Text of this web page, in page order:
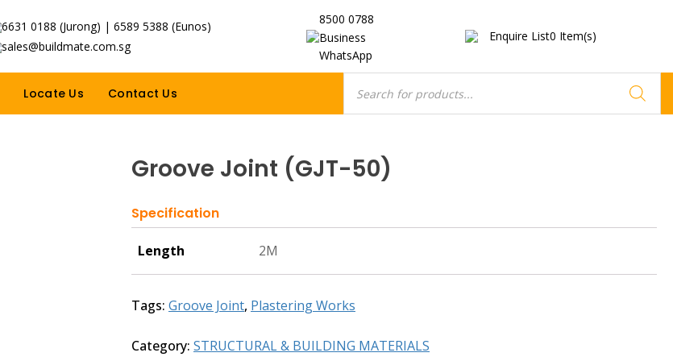
6631 0188 (Jurong) | 6589 5388 (Eunos)
sales@buildmate.com.sg
8500 0788
Business
WhatsApp
Enquire List0 Item(s)
Locate Us Contact Us
search
Groove Joint (GJT-50)
Specification
Length 2M
Tags: Groove Joint, Plastering Works
Category: STRUCTURAL & BUILDING MATERIALS